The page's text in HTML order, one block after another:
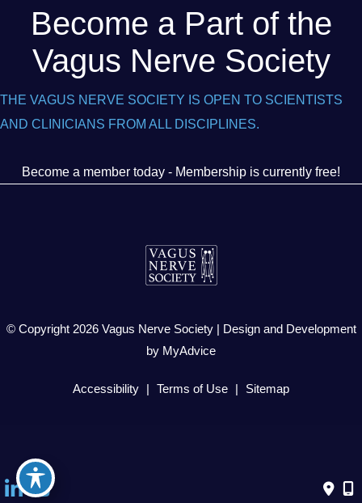
Become a Part of the
Vagus Nerve Society
THE VAGUS NERVE SOCIETY IS OPEN TO SCIENTISTS
AND CLINICIANS FROM ALL DISCIPLINES.
Become a member today - Membership is currently free!
© Copyright 2026 Vagus Nerve Society | Design and Development
by MyAdvice
Accessibility Terms of Use Sitemap